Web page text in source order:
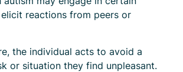
reactions from peers or
the individual acts to avoid a
or situation they find unpleasant.